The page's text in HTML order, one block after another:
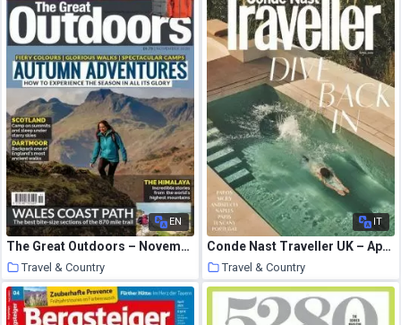
EN
The Great Outdoors – November 2020
Travel & Country
26 March 2021
IT
Conde Nast Traveller UK – April 2021
Travel & Country
26 March 2021